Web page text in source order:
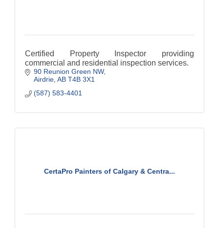
Certified Property Inspector providing
commercial and residential inspection services.
90 Reunion Green NW
Airdrie AB T4B 3X1
(587) 583-4401
CertaPro Painters of Calgary & Centra...